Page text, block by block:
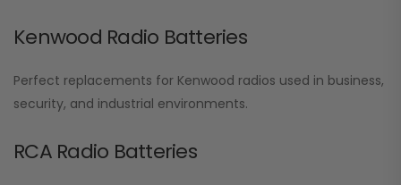
Kenwood Radio Batteries
Perfect replacements for Kenwood radios used in business,
security, and industrial environments.
RCA Radio Batteries